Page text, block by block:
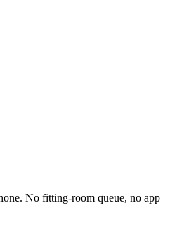
No fitting-room queue, no app